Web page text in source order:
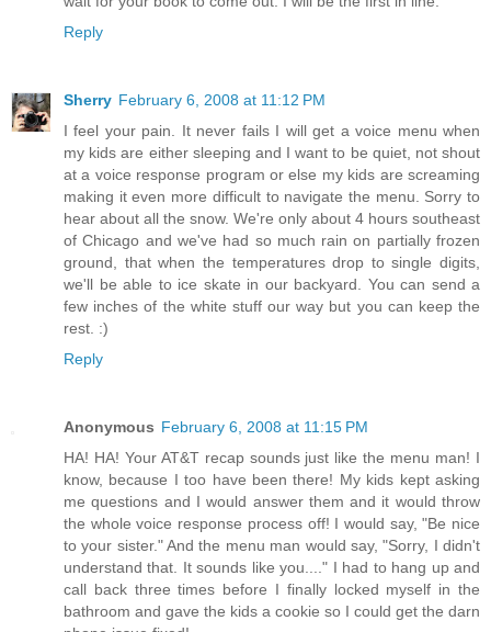
Reply
Sherry February 6, 2008 at 11:12 PM
I feel your pain. It never fails I will get a voice menu when
my kids are either sleeping and I want to be quiet, not shout
at a voice response program or else my kids are screaming
making it even more difficult to navigate the menu. Sorry to
hear about all the snow. We're only about 4 hours southeast
of Chicago and we've had so much rain on partially frozen
ground, that when the temperatures drop to single digits,
we'll be able to ice skate in our backyard. You can send a
few inches of the white stuff our way but you can keep the
rest. :)
Reply
Anonymous February 6, 2008 at 11:15 PM
HA! HA! Your AT&T recap sounds just like the menu man! I
know, because I too have been there! My kids kept asking
me questions and I would answer them and it would throw
the whole voice response process off! I would say, "Be nice
to your sister." And the menu man would say, "Sorry, I didn't
understand that. It sounds like you...." I had to hang up and
call back three times before I finally locked myself in the
bathroom and gave the kids a cookie so I could get the darn